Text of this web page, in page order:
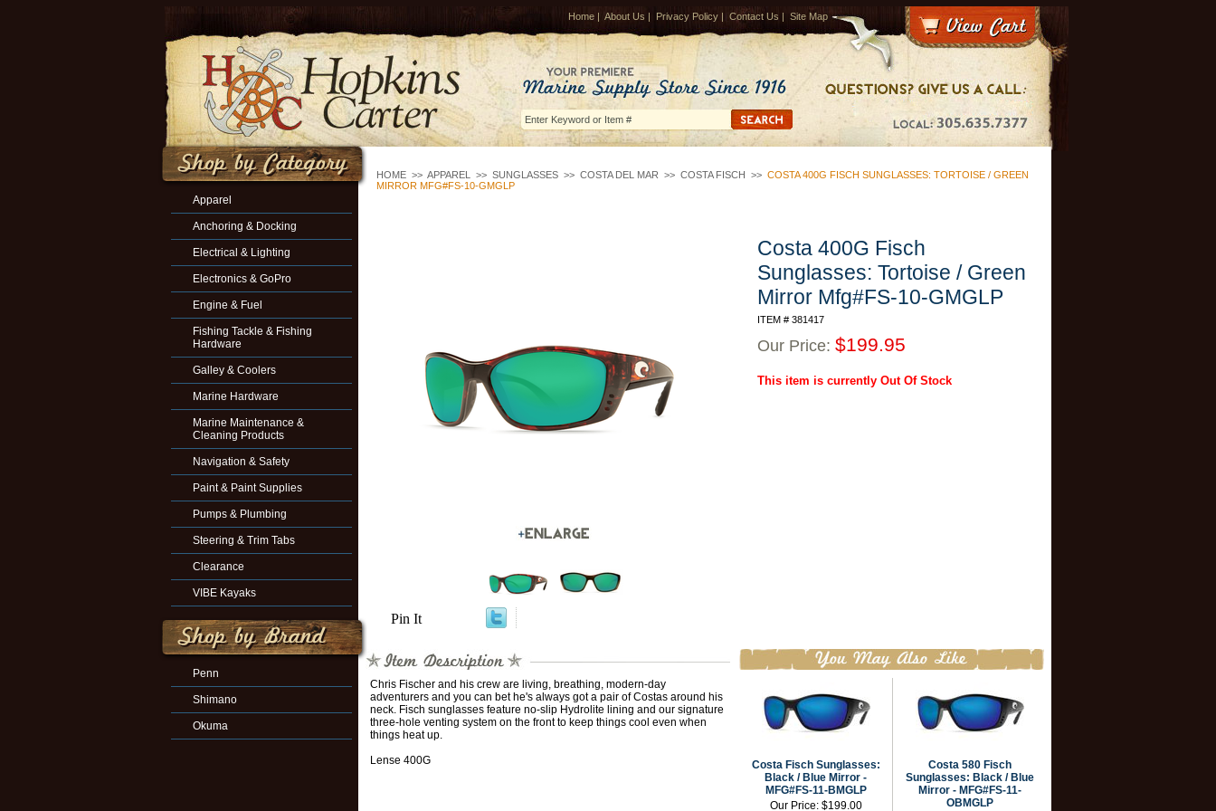
Home | About Us | Privacy Policy | Contact Us | Site Map
HOME >> APPAREL >> SUNGLASSES >> COSTA DEL MAR >> COSTA FISCH >> COSTA 400G FISCH SUNGLASSES: TORTOISE / GREEN
MIRROR MFG#FS-10-GMGLP
Pin It
Costa 400G Fisch
Sunglasses: Tortoise / Green
Mirror Mfg#FS-10-GMGLP
ITEM # 381417
Our Price: $199.95
This item is currently Out Of Stock
Chris Fischer and his crew are living, breathing, modern-day
adventurers and you can bet he's always got a pair of Costas around his
neck. Fisch sunglasses feature no-slip Hydrolite lining and our signature
three-hole venting system on the front to keep things cool even when
things heat up.
Lense 400G
Costa Fisch Sunglasses:
Black / Blue Mirror -
MFG#FS-11-BMGLP
Our Price: $199.00
Costa 580 Fisch
Sunglasses: Black / Blue
Mirror - MFG#FS-11-
OBMGLP
Apparel
Anchoring & Docking
Electrical & Lighting
Electronics & GoPro
Engine & Fuel
Fishing Tackle & Fishing
Hardware
Galley & Coolers
Marine Hardware
Marine Maintenance &
Cleaning Products
Navigation & Safety
Paint & Paint Supplies
Pumps & Plumbing
Steering & Trim Tabs
Clearance
VIBE Kayaks
Penn
Shimano
Okuma